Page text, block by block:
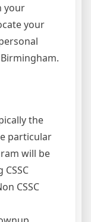
your
your
the
particular
will be
CSSC